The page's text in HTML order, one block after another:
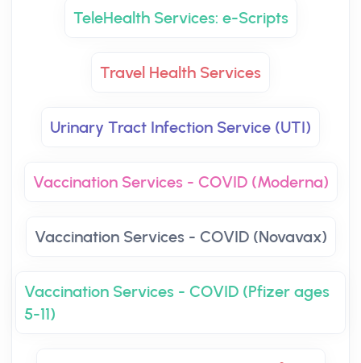
TeleHealth Services: e-Scripts
Travel Health Services
Urinary Tract Infection Service (UTI)
Vaccination Services - COVID (Moderna)
Vaccination Services - COVID (Novavax)
Vaccination Services - COVID (Pfizer ages
5-11)